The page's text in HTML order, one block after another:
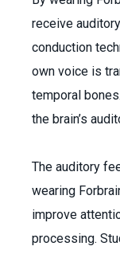
receive
conduction
own voice is
temporal
the brain’s
The auditory
wearing
improve
processing.